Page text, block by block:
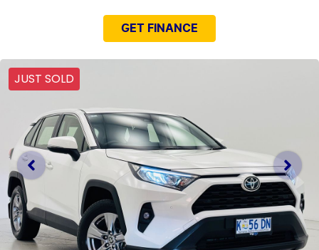
GET FINANCE
JUST SOLD